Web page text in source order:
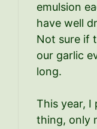
emulsion
have well
Not sure if
our garlic
long.
This year, I
thing, only